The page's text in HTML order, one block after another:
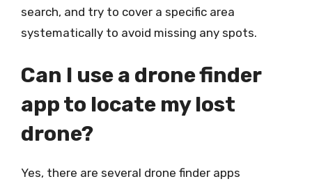
search, and try to cover a specific area
systematically to avoid missing any spots.
Can I use a drone finder
app to locate my lost
drone?
Yes, there are several drone finder apps